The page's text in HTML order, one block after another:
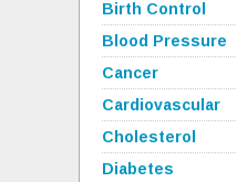
Birth Control
Blood Pressure
Cancer
Cardiovascular
Cholesterol
Diabetes